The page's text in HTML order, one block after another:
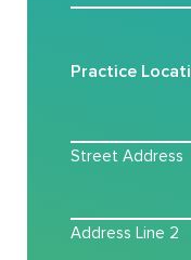
Practice
Street Address
Address Line 2